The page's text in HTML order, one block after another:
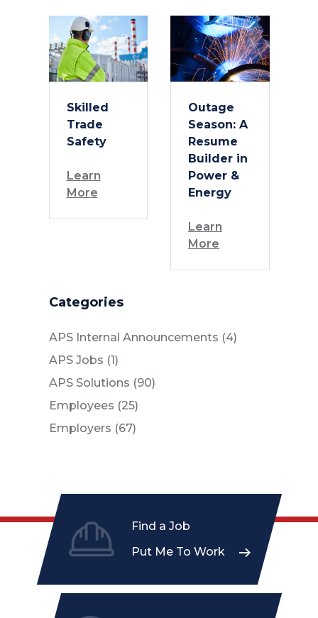
Categories
APS Internal Announcements (4Posts
)
APS Jobs (1Posts
)
APS Solutions (90Posts
)
Employees (25Posts
)
Employers (67Posts
)
Skilled
Trade
Safety
Learn
More
Outage
Season: A
Resume
Builder in
Power &
Energy
Learn
More
Find a Job
Put Me To Work